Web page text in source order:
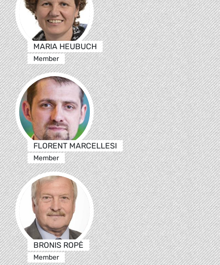
MARIA HEUBUCH
Member
FLORENT MARCELLESI
Member
BRONIS ROPĖ
Member